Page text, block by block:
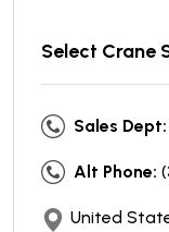
Select Crane
Sales Dept:
Alt Phone:
United